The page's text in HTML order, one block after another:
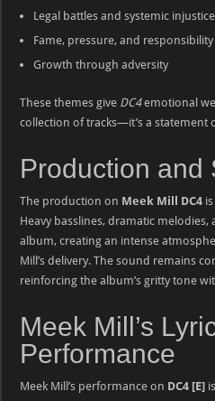
Legal battles and systemic injustice
Fame, pressure, and responsibility
Growth through adversity
These themes give DC4emotional
collection of tracks—it’s a statement
Production and
The production on Meek Mill DC4
Heavy basslines, dramatic
album, creating an intense
Mill’s delivery. The sound remains
reinforcing the album’s gritty tone
Meek Mill’s
Performance
Meek Mill’s performance on DC4 [E]